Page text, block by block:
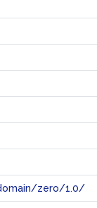
zero/1.0/